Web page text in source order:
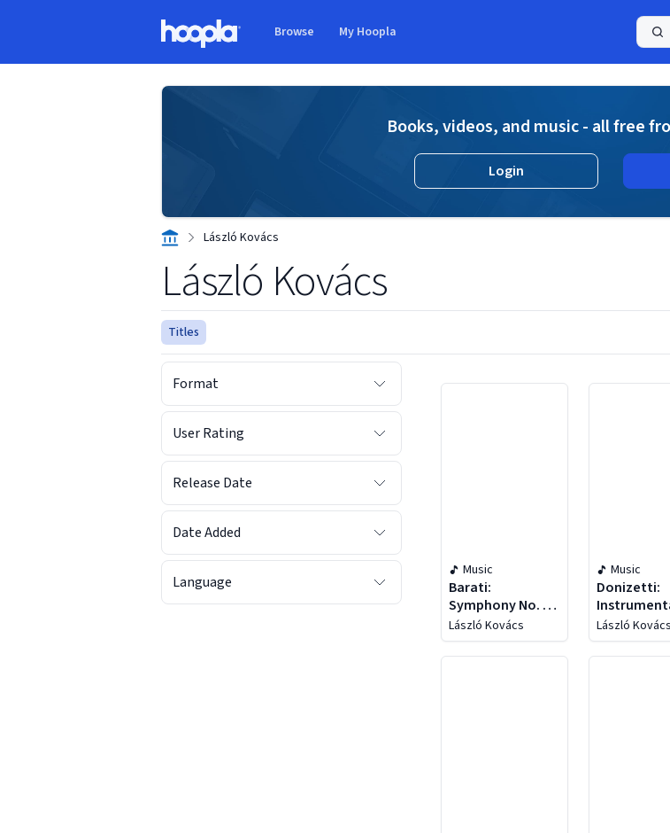
Browse My Hoopla
Books, videos, and music - all free
Login
László Kovács
László Kovács
Titles
Format
User Rating
Release Date
Date Added
Language
Music
Barati:
Symphony No. 1 /
Chant Of
Darkness / Chant
Of Light
László Kovács
Music
Donizetti:
Concertos
László Kovács